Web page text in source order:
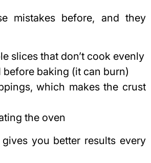
mistakes before, and they
slices that don’t cook evenly
baking (it can burn)
which makes the crust
the oven
you better results every